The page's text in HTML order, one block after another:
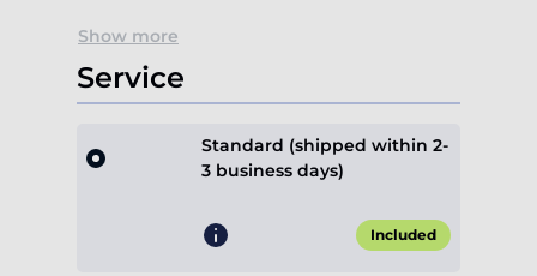
Show more
Service
Standard (shipped within 2-
3 business days)
Included